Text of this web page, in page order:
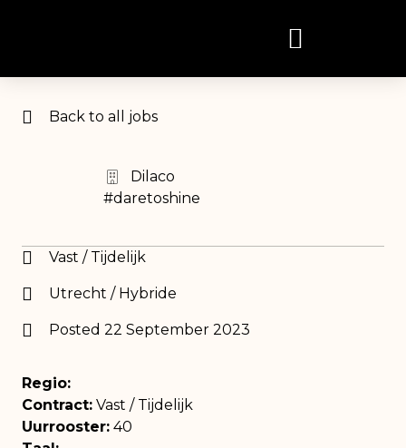
Back to all jobs
Dilaco
#daretoshine
Vast / Tijdelijk
Utrecht / Hybride
Posted 22 September 2023
Regio:
Contract: Vast / Tijdelijk
Uurrooster: 40